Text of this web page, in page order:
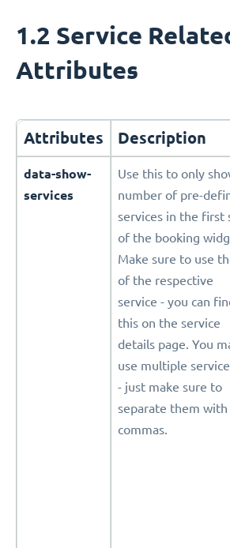
1.2 Service
Attributes
Attributes Description
data-show-
services
Use this to only
number of pre-
services in the first
of the booking
Make sure to use
of the respective
service - you can
this on the service
details page. You
use multiple
- just make sure to
separate them with
commas.